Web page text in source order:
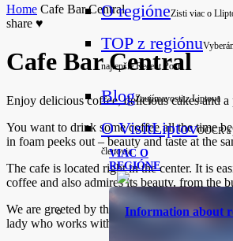
O regióneZisti viac o
TOP z regiónu
najlepšie Recent Posts
BlogZaujímavosti z Liptova
O VisitLiptovOOCR a
členovia
Information about
VIAC O
REGIÓNE
Home Cafe Bar Central
share ♥
Cafe Bar Central
Enjoy delicious coffee, delicious cakes and a
You want to drink some coffee all the time
in foam peeks out – beauty and taste at the
The cafe is located right in the center. It is
coffee and also admires its beauty, from the
We are greeted by the smell of coffee and
lady who works with him is also very skilful